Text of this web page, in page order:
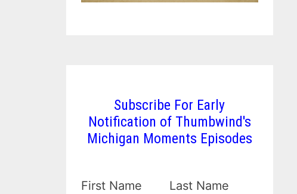
Subscribe For Early
Notification of Thumbwind's
Michigan Moments Episodes
First Name Last Name